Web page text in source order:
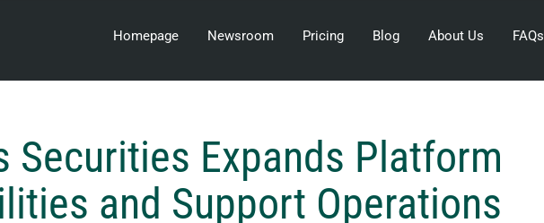
Homepage Newsroom Pricing Blog About Us FAQs
Securities Expands Platform
and Support Operations